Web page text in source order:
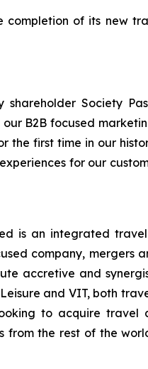
completion of its new
Society
B2B focused
first time in our
for our
is an integrated
company,
accretive and
and VIT, both
to acquire travel
the rest of the